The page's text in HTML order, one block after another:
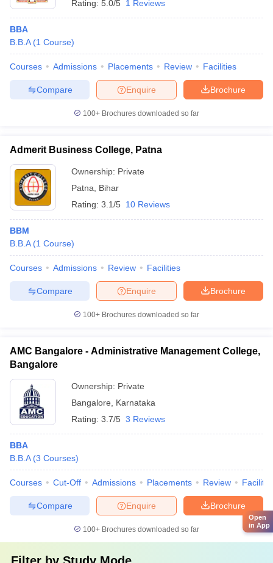
Rating: 5.0/5 1 Reviews
BBA
B.B.A (1 Course)
Courses Admissions Placements Review Facilities
Brochure
Enquire
Compare
100+ Brochures downloaded so far
Admerit Business College, Patna
Ownership: Private
Patna
Bihar
Rating: 3.1/5 10 Reviews
BBM
B.B.A (1 Course)
Courses Admissions Review Facilities
Brochure
Enquire
Compare
100+ Brochures downloaded so far
AMC Bangalore - Administrative Management College,
Bangalore
Ownership: Private
Bangalore
Karnataka
Rating: 3.7/5 3 Reviews
BBA
B.B.A (3 Courses)
Courses Cut-Off Admissions Placements Review
Brochure
Enquire
Compare
100+ Brochures downloaded so far
Open
in App